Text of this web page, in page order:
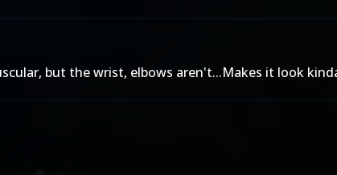
but the wrist, elbows aren't...Makes it look